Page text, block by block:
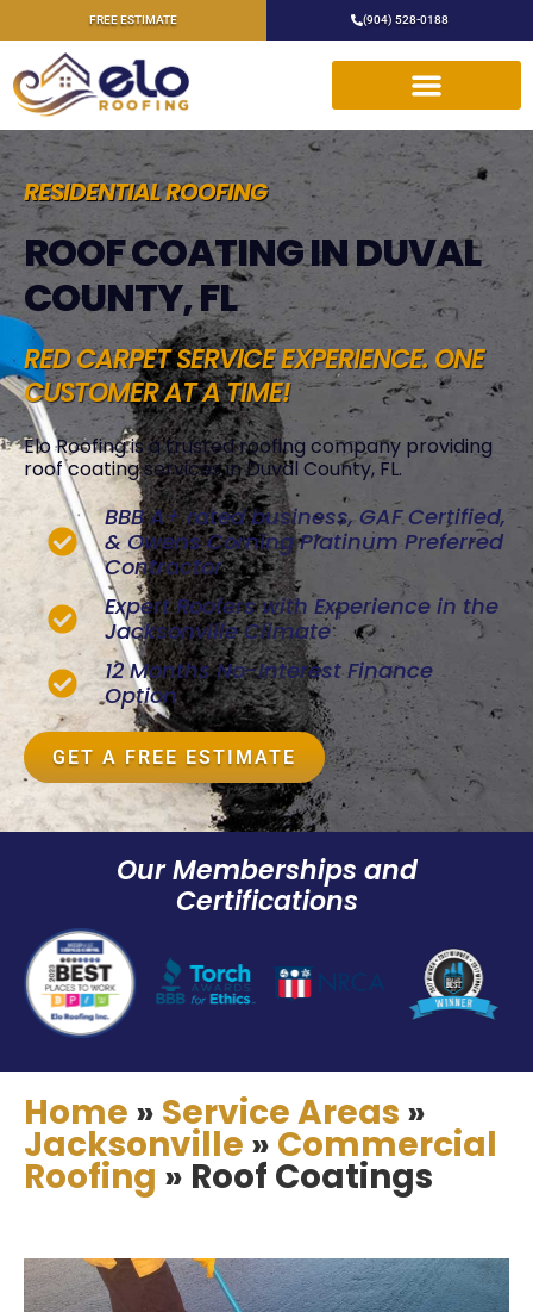
FREE ESTIMATE (904) 528-0188
RESIDENTIAL ROOFING
ROOF COATING IN DUVAL
COUNTY, FL
RED CARPET SERVICE EXPERIENCE. ONE
CUSTOMER AT A TIME!
Elo Roofing is a trusted roofing company providing
roof coating services in Duval County, FL.
BBB A+ rated business, GAF Certified,
& Owens Corning Platinum Preferred
Contractor
Expert Roofers with Experience in the
Jacksonville Climate
12 Months No-Interest Finance
Option
GET A FREE ESTIMATE
Our Memberships and
Certifications
Home » Service Areas »
Jacksonville » Commercial
Roofing » Roof Coatings